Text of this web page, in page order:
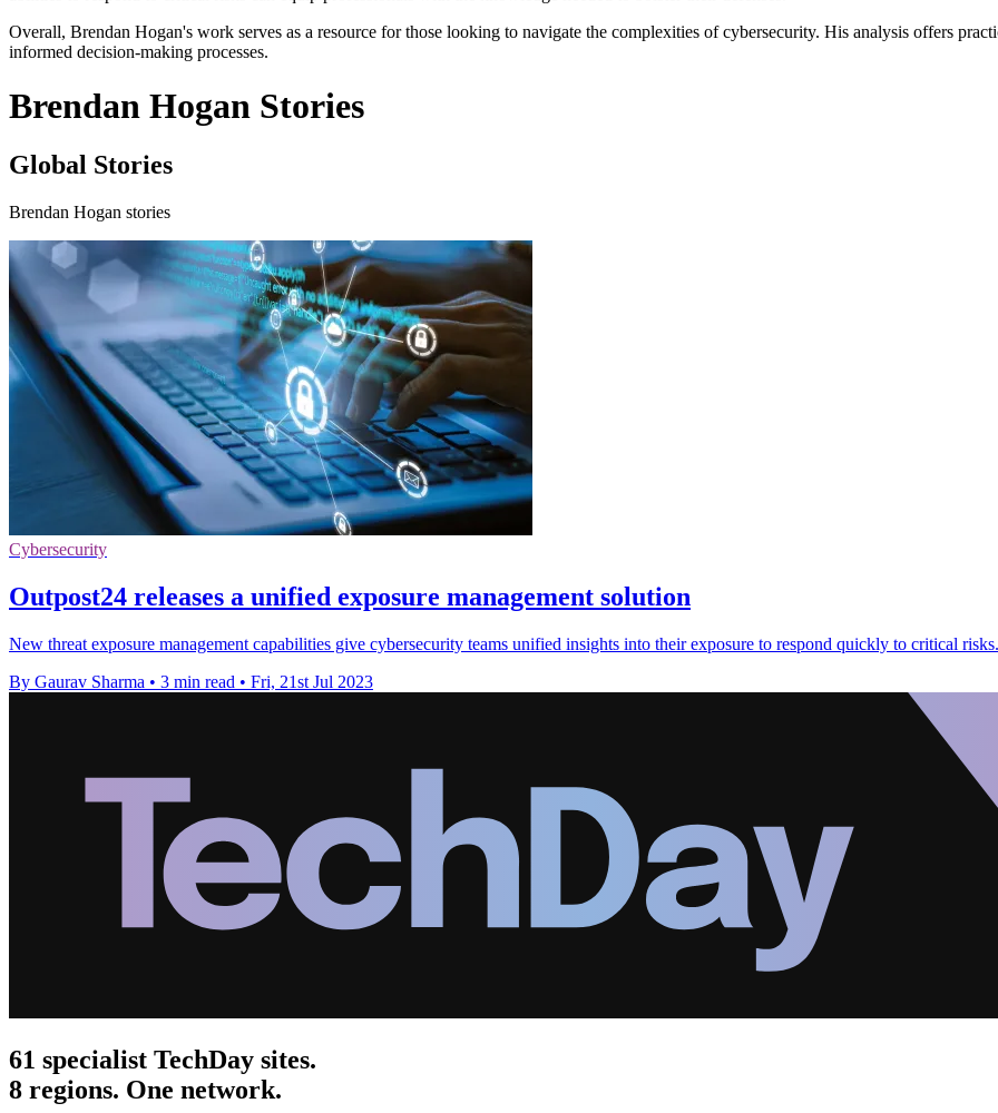
Overall, Brendan Hogan's work serves as a resource for those looking to navigate the complexities of cybersecurity. His analysis offers
informed decision-making processes.
Brendan Hogan Stories
Global Stories
Brendan Hogan stories
Cybersecurity
Outpost24 releases a unified exposure management solution
New threat exposure management capabilities give cybersecurity teams unified insights into their exposure to respond quickly to critical risks.
By Gaurav Sharma • 3 min read • Fri, 21st Jul 2023
61 specialist TechDay sites.
8 regions. One network.